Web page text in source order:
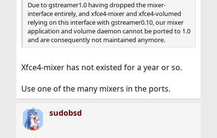
Due to gstreamer1.0 having dropped the mixer-
interface entirely, and xfce4-mixer and xfce4-volumed
relying on this interface with gstreamer0.10, our mixer
application and volume daemon cannot be ported to 1.0
and are consequently not maintained anymore.
Xfce4-mixer has not existed for a year or so.
Use one of the many mixers in the ports.
sudobsd